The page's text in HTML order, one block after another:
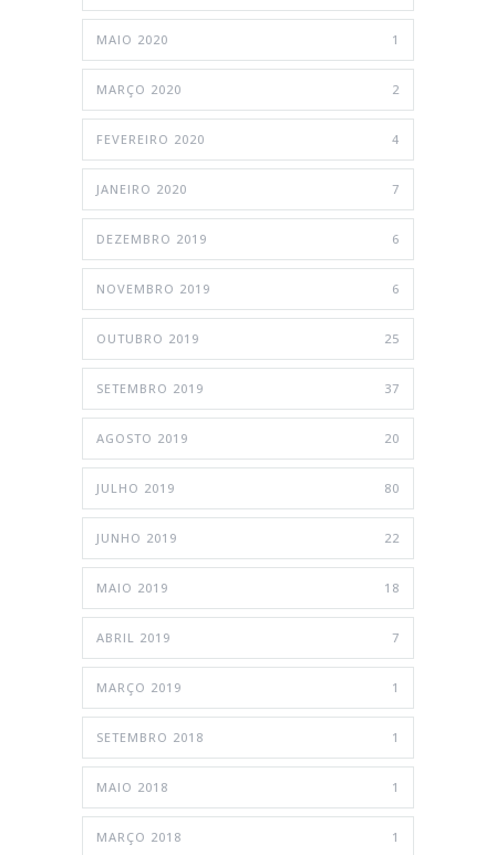
MAIO 2020 1
MARÇO 2020 2
FEVEREIRO 2020 4
JANEIRO 2020 7
DEZEMBRO 2019 6
NOVEMBRO 2019 6
OUTUBRO 2019 25
SETEMBRO 2019 37
AGOSTO 2019 20
JULHO 2019 80
JUNHO 2019 22
MAIO 2019 18
ABRIL 2019 7
MARÇO 2019 1
SETEMBRO 2018 1
MAIO 2018 1
MARÇO 2018 1